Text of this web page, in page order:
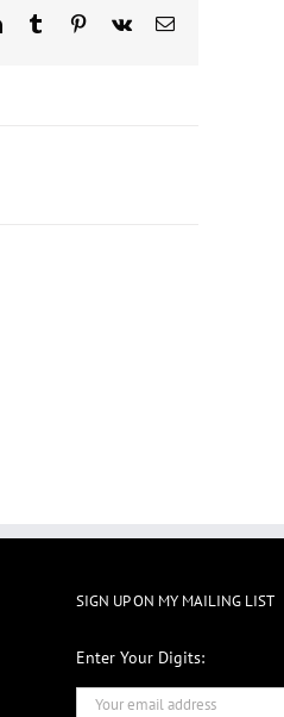
LinkedInTumblr Pinterest
Vk Email
SIGN UP ON MY MAILING LIST
Enter Your Digits: